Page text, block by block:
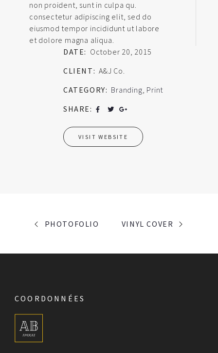
non proident, sunt in culpa qu.
consectetur adipiscing elit, sed do
eiusmod tempor incididunt ut labore
et dolore magna aliqua.
DATE: October 20, 2015
CLIENT: A&J Co.
CATEGORY: Branding Print
SHARE:
VISIT WEBSITE
PORTFOLIO
PHOTOFOLIO VINYL COVER
COORDONNÉES